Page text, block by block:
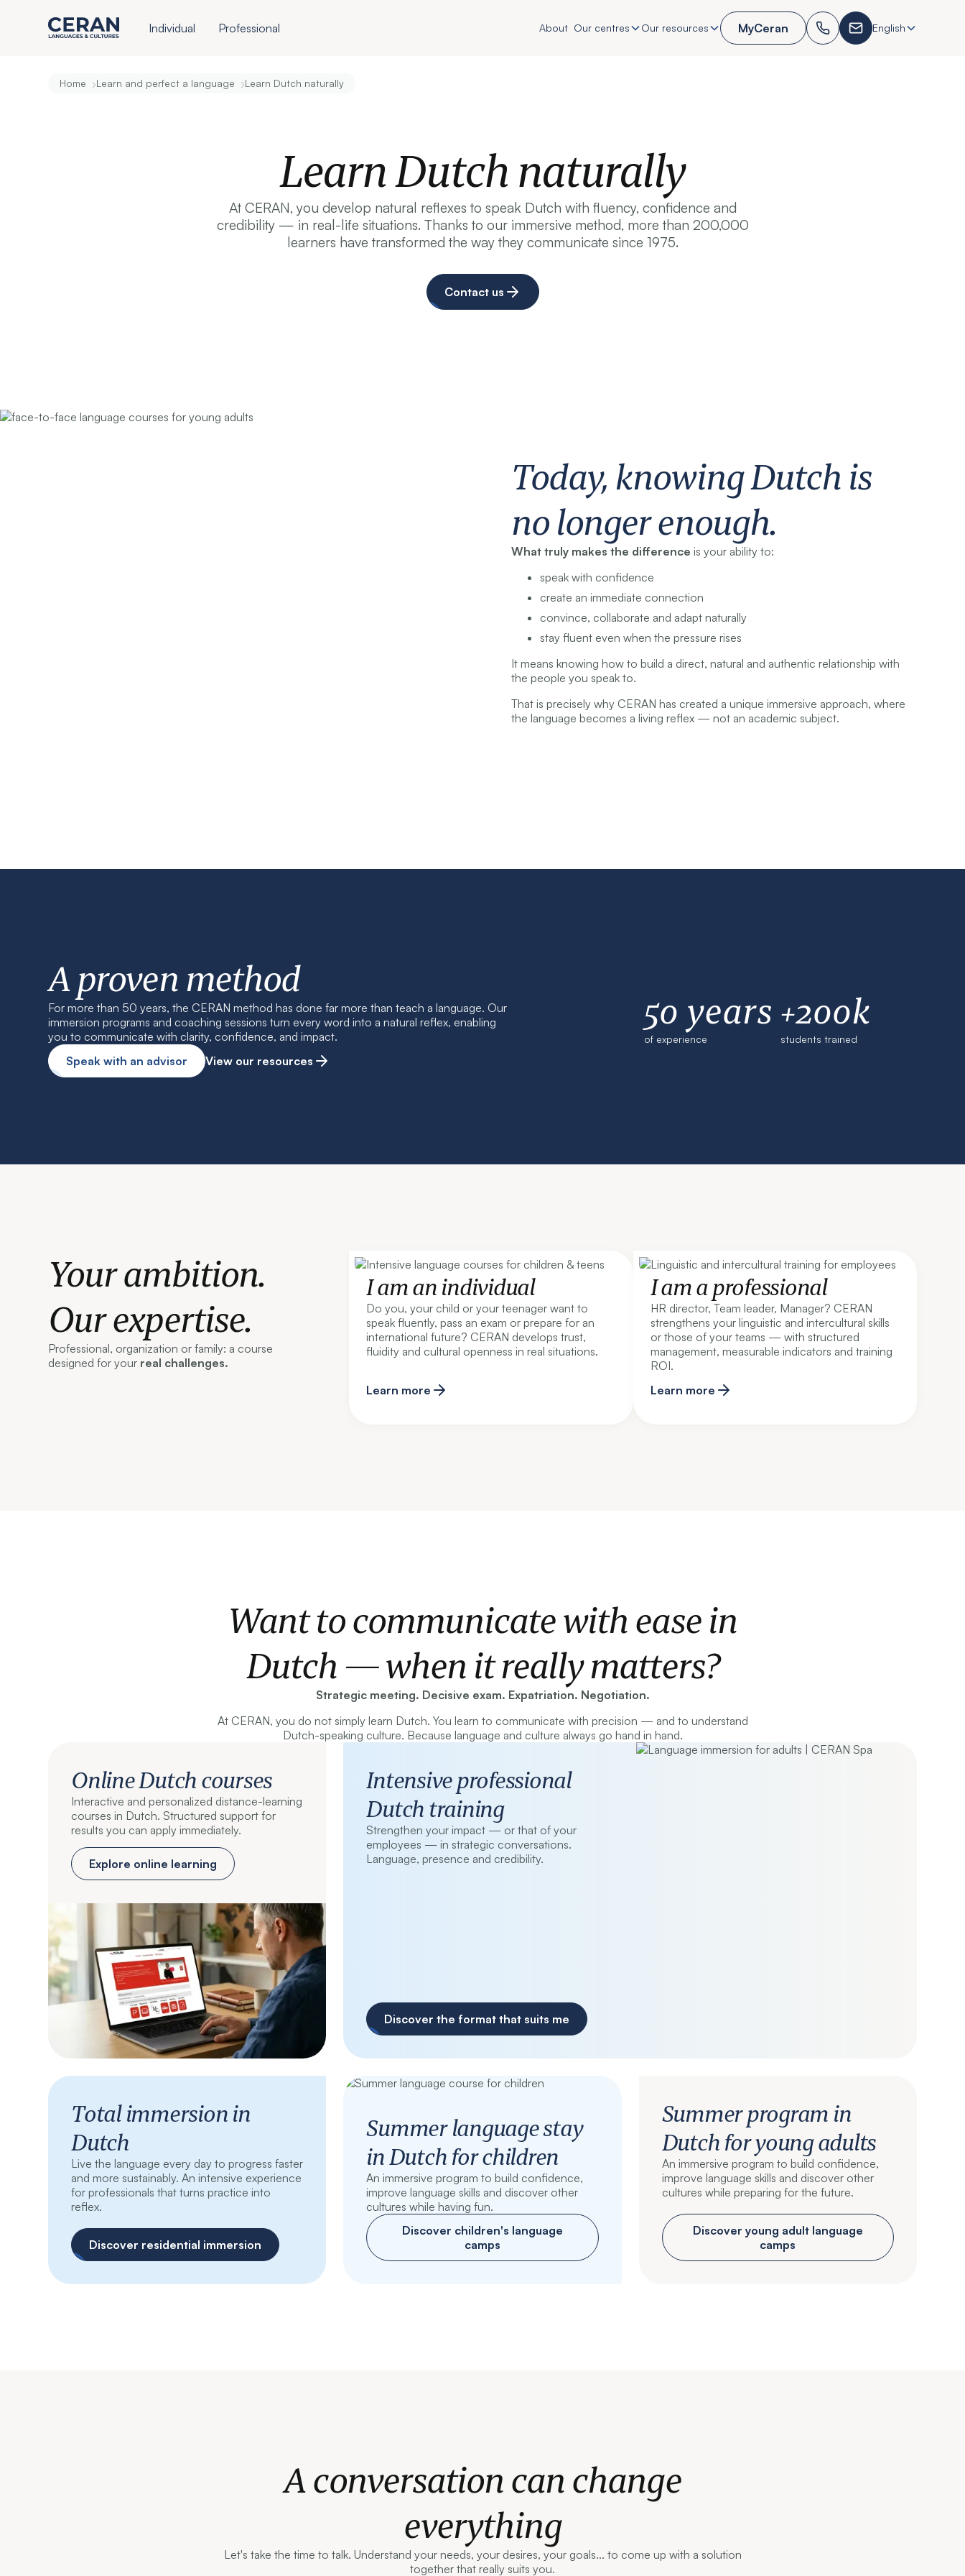
Individual Professional About Our centres Our resources MyCeran English
Home ›Learn and perfect a language ›Learn Dutch naturally
Learn Dutch naturally
At CERAN, you develop natural reflexes to speak Dutch with fluency, confidence and
credibility — in real-life situations. Thanks to our immersive method, more than 200,000
learners have transformed the way they communicate since 1975.
Contact us
Today, knowing Dutch is
no longer enough.
What truly makes the difference is your ability to:
speak with confidence
create an immediate connection
convince, collaborate and adapt naturally
stay fluent even when the pressure rises
It means knowing how to build a direct, natural and authentic relationship with
the people you speak to.
That is precisely why CERAN has created a unique immersive approach, where
the language becomes a living reflex — not an academic subject.
A proven method
For more than 50 years, the CERAN method has done far more than teach a language. Our
immersion programs and coaching sessions turn every word into a natural reflex, enabling
you to communicate with clarity, confidence, and impact.
Speak with an advisor
View our resources
50 years
of experience
+200k
students trained
Your ambition.
Our expertise.
Professional, organization or family: a course
designed for your real challenges.
I am an individual
Do you, your child or your teenager want to
speak fluently, pass an exam or prepare for an
international future? CERAN develops trust,
fluidity and cultural openness in real situations.
Learn more
I am a professional
HR director, Team leader, Manager? CERAN
strengthens your linguistic and intercultural skills
or those of your teams — with structured
management, measurable indicators and training
ROI.
Learn more
Want to communicate with ease in
Dutch — when it really matters?
Strategic meeting. Decisive exam. Expatriation. Negotiation.
At CERAN, you do not simply learn Dutch. You learn to communicate with precision — and to understand
Dutch-speaking culture. Because language and culture always go hand in hand.
Online Dutch courses
Interactive and personalized distance-learning
courses in Dutch. Structured support for
results you can apply immediately.
Explore online learning
Intensive professional
Dutch training
Strengthen your impact — or that of your
employees — in strategic conversations.
Language, presence and credibility.
Discover the format that suits me
Total immersion in
Dutch
Live the language every day to progress faster
and more sustainably. An intensive experience
for professionals that turns practice into
reflex.
Discover residential immersion
Summer language stay
in Dutch for children
An immersive program to build confidence,
improve language skills and discover other
cultures while having fun.
Discover children's language
camps
Summer program in
Dutch for young adults
An immersive program to build confidence,
improve language skills and discover other
cultures while preparing for the future.
Discover young adult language
camps
A conversation can change
everything
Let's take the time to talk. Understand your needs, your desires, your goals... to come up with a solution
together that really suits you.